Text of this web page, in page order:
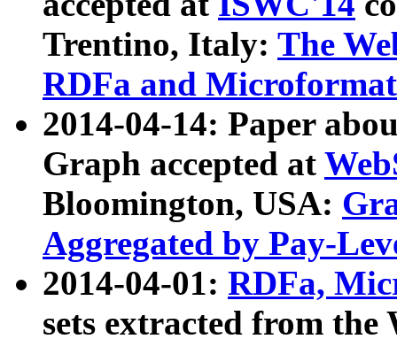
Trentino, Italy: The
RDFa and Microformat
2014-04-14: Paper
Graph accepted at
Bloomington, USA:
Aggregated by Pay-
2014-04-01: RDFa,
sets extracted from